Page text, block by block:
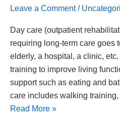
Leave a Comment /
Day care (outpatient
requiring long-term care goes
elderly, a hospital, a clinic,
training to improve living
support such as eating and
care includes walking
Day
care
(Outpatient
Rehabilitation)
Read More »